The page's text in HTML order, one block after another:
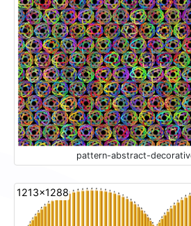
pattern-abstract-
1213x1288